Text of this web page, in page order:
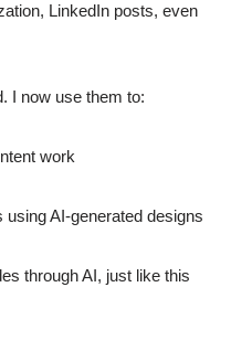
LinkedIn posts, even
I now use them to:
work
AI-generated designs
through AI, just like this